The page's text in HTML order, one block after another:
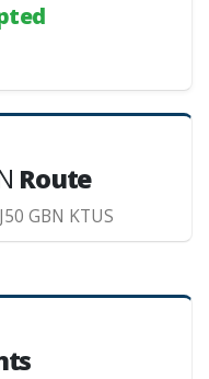
Route
GBN KTUS